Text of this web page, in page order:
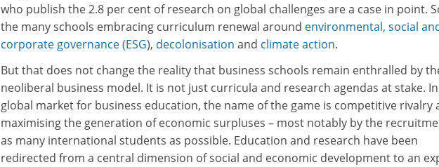
who publish the 2.8 per cent of research on global challenges are a case in point.
the many schools embracing curriculum renewal around environmental, social
corporate governance (ESG), decolonisation and climate action.
But that does not change the reality that business schools remain enthralled by
neoliberal business model. It is not just curricula and research agendas at stake.
global market for business education, the name of the game is competitive rivalry
maximising the generation of economic surpluses – most notably by the
as many international students as possible. Education and research have been
redirected from a central dimension of social and economic development to an